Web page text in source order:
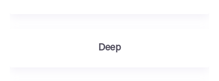
Deep